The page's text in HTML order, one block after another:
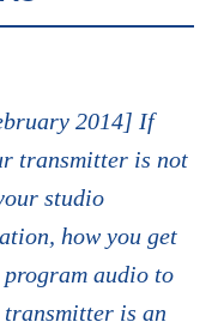
2014] If
transmitter is not
studio
how you get
program audio to
transmitter is an